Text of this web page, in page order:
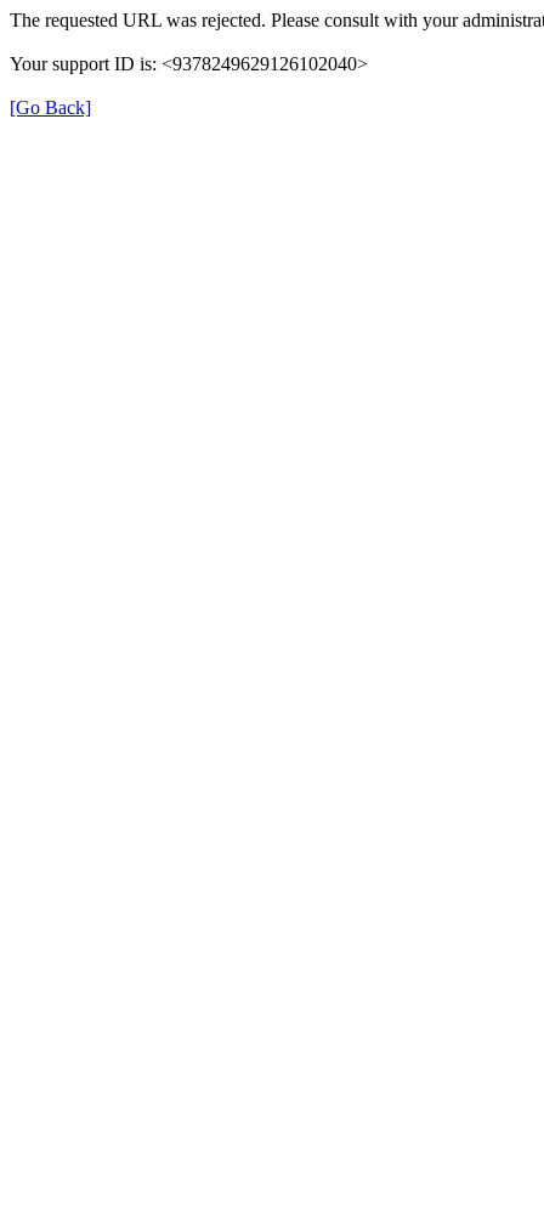
The requested URL was rejected. Please consult with your
Your support ID is: <9378249629126102040>
[Go Back]